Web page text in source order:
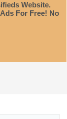
Website.
For Free! No